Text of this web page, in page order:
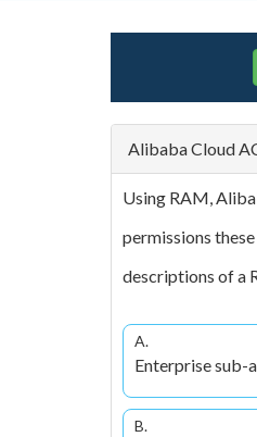
Alibaba Cloud
Using RAM,
permissions
descriptions of a
A.
Enterprise sub-
B.